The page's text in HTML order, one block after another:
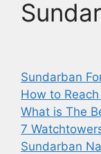
Sundarban
How to
What is The
7
Sundarban